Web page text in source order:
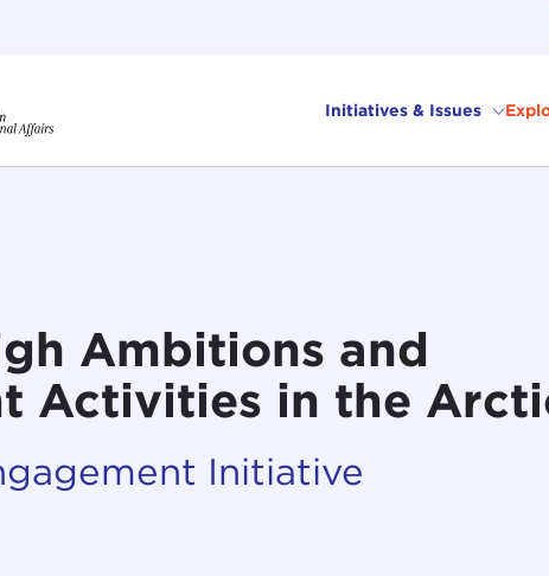
Initiatives & Issues
Ambitions and
Activities in the
Initiative